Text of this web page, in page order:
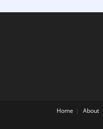
Home About